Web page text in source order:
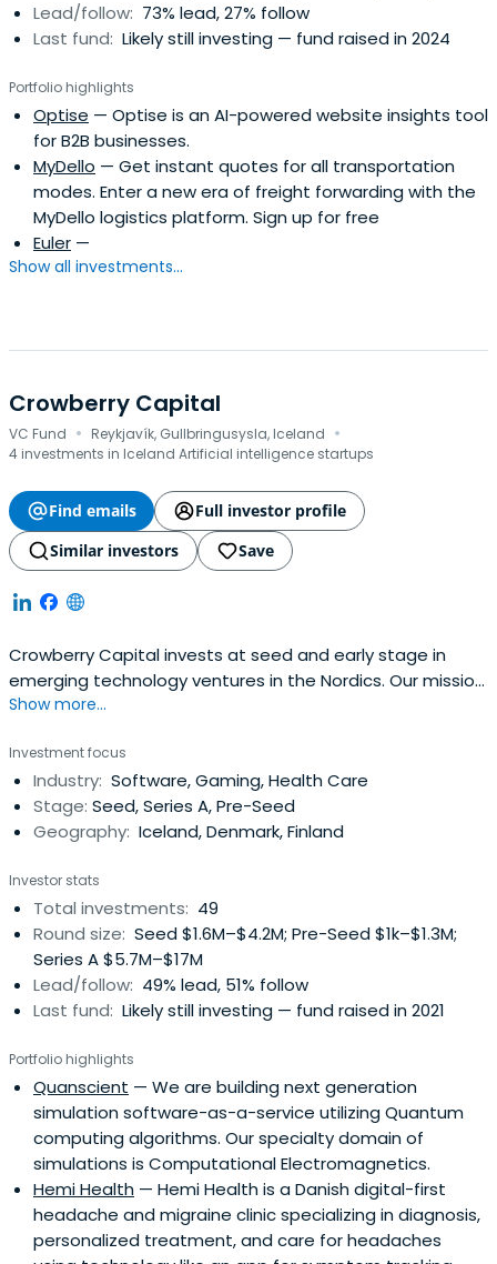
Lead/follow: 73% lead, 27% follow
Last fund: Likely still investing — fund raised in 2024
Portfolio highlights
Optise — Optise is an AI-powered website insights tool
for B2B businesses.
MyDello — Get instant quotes for all transportation
modes. Enter a new era of freight forwarding with the
MyDello logistics platform. Sign up for free
Euler —
Show all investments...
Crowberry Capital
VC Fund · Reykjavík, Gullbringusysla, Iceland ·
4 investments in Iceland Artificial intelligence startups
Find emails
Full investor profile
Similar investors
Save
Crowberry Capital invests at seed and early stage in
emerging technology ventures in the Nordics. Our mission
is to back people that are good for companies and build
follow-through philosophy and commit to putting your
company first.
Show more...
Investment focus
Industry: Software, Gaming, Health Care
Stage: Seed, Series A, Pre-Seed
Geography: Iceland, Denmark, Finland
Investor stats
Total investments: 49
Round size: Seed $1.6M–$4.2M; Pre-Seed $1k–$1.3M;
Series A $5.7M–$17M
Lead/follow: 49% lead, 51% follow
Last fund: Likely still investing — fund raised in 2021
Portfolio highlights
Quanscient — We are building next generation
simulation software-as-a-service utilizing Quantum
computing algorithms. Our specialty domain of
simulations is Computational Electromagnetics.
Hemi Health — Hemi Health is a Danish digital-first
headache and migraine clinic specializing in diagnosis,
personalized treatment, and care for headaches